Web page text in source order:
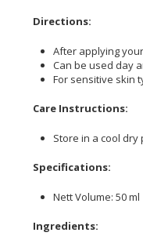
Directions:
After applying
Can be used day
For sensitive skin
Care Instructions:
Store in a cool
Specifications:
Nett Volume: 50 ml
Ingredients: